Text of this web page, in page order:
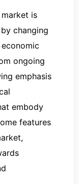
is
changing
ongoing
emphasis
embody
features